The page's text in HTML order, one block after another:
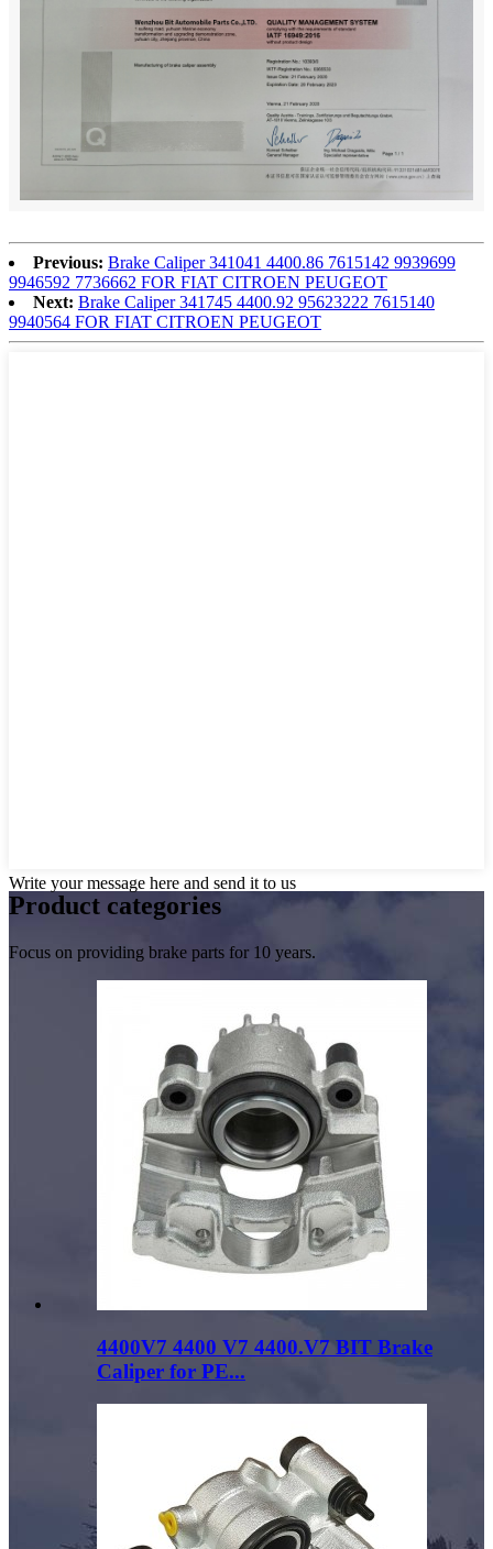
Previous: Brake Caliper 341041 4400.86 7615142 9939699
9946592 7736662 FOR FIAT CITROEN PEUGEOT
Next: Brake Caliper 341745 4400.92 95623222 7615140
9940564 FOR FIAT CITROEN PEUGEOT
Write your message here and send it to us
Product categories
Focus on providing brake parts for 10 years.
4400V7 4400 V7 4400.V7 BIT Brake
Caliper for PE...